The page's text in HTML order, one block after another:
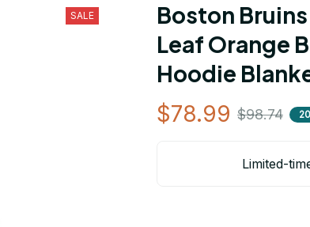
SALE
Boston
Leaf Orange
Hoodie
$78.99 $98.74
Limited-